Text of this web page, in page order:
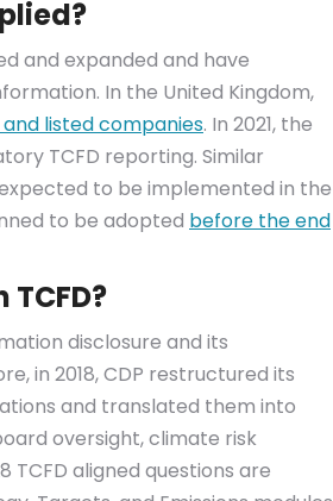
and expanded and have
In the United Kingdom,
listed companies. In 2021, the
TCFD reporting. Similar
to be implemented in the
to be adopted before the end
disclosure and its
in 2018, CDP restructured its
and translated them into
oversight, climate risk
aligned questions are